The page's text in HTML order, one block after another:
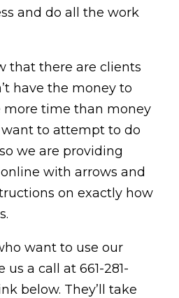
and do all the work
that there are clients
have the money to
more time than money
to attempt to do
we are providing
with arrows and
on exactly how
want to use our
us a call at 661-281-
below. They’ll take